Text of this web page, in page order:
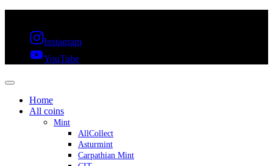
Instagram
YouTube
Home
All coins
Mint
AllCollect
Asturmint
Carpathian Mint